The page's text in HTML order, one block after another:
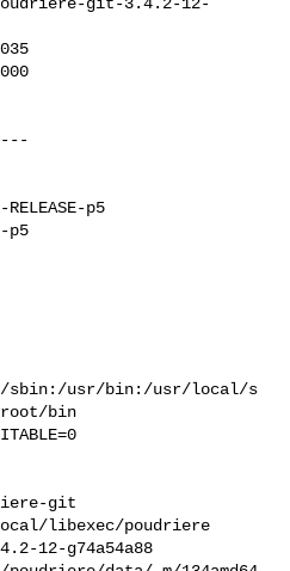
RELEASE-p5
p5
sbin:/usr/bin:/usr/local/s
bin
git
local/libexec/poudriere
12-g74a54a88